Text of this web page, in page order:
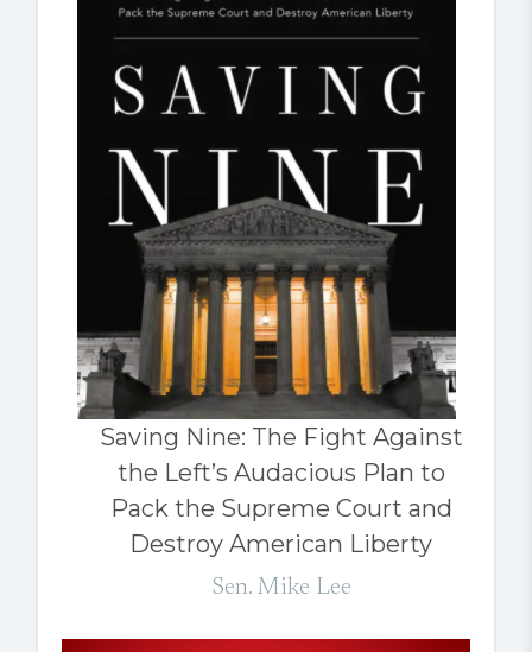
Saving Nine: The Fight Against
the Left’s Audacious Plan to
Pack the Supreme Court and
Destroy American Liberty
Sen. Mike Lee